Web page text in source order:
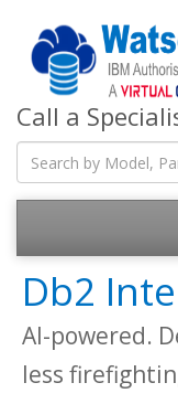
Call a
Db2
AI-powered.
less